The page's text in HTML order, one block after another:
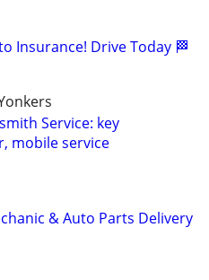
Insurance! Drive Today 🏁
Service: key
mobile service
& Auto Parts Delivery